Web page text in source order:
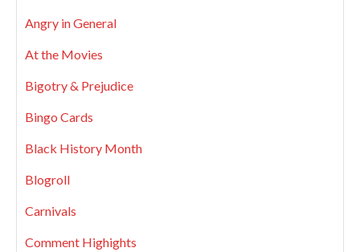
Angry in General
At the Movies
Bigotry & Prejudice
Bingo Cards
Black History Month
Blogroll
Carnivals
Comment Highights